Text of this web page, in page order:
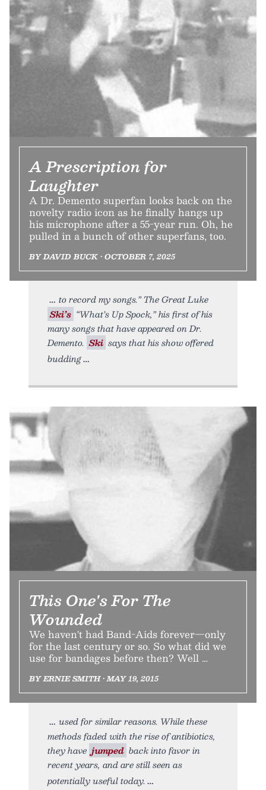
A Prescription for
Laughter
A Dr. Demento superfan looks back on the
novelty radio icon as he finally hangs up
his microphone after a 55-year run. Oh, he
pulled in a bunch of other superfans, too.
BY DAVID BUCK • OCTOBER 7, 2025
to record my songs.” The Great Luke
Ski’s “What’s Up Spock,” his first of his
many songs that have appeared on Dr.
Demento. Ski says that his show offered
budding
This One's For The
Wounded
We haven't had Band-Aids forever—only
for the last century or so. So what did we
use for bandages before then? Well …
BY ERNIE SMITH • MAY 19, 2015
used for similar reasons. While these
methods faded with the rise of antibiotics,
they have jumped back into favor in
recent years, and are still seen as
potentially useful today.